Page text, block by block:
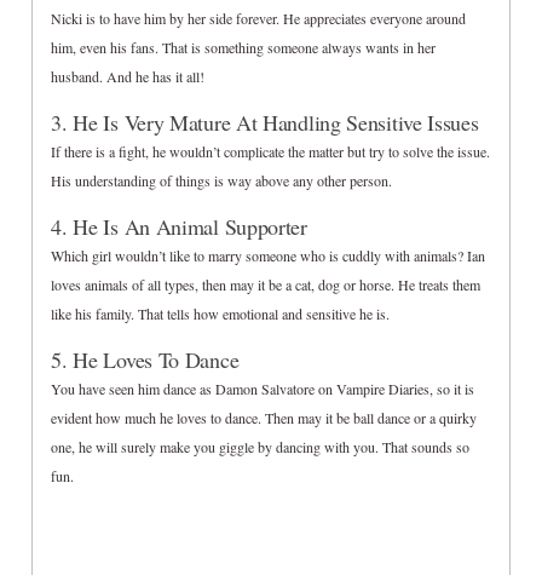
Nicki is to have him by her side forever. He appreciates everyone around
him, even his fans. That is something someone always wants in her
husband. And he has it all!
3. He Is Very Mature At Handling Sensitive Issues
If there is a fight, he wouldn’t complicate the matter but try to solve the issue.
His understanding of things is way above any other person.
4. He Is An Animal Supporter
Which girl wouldn’t like to marry someone who is cuddly with animals? Ian
loves animals of all types, then may it be a cat, dog or horse. He treats them
like his family. That tells how emotional and sensitive he is.
5. He Loves To Dance
You have seen him dance as Damon Salvatore on Vampire Diaries, so it is
evident how much he loves to dance. Then may it be ball dance or a quirky
one, he will surely make you giggle by dancing with you. That sounds so
fun.